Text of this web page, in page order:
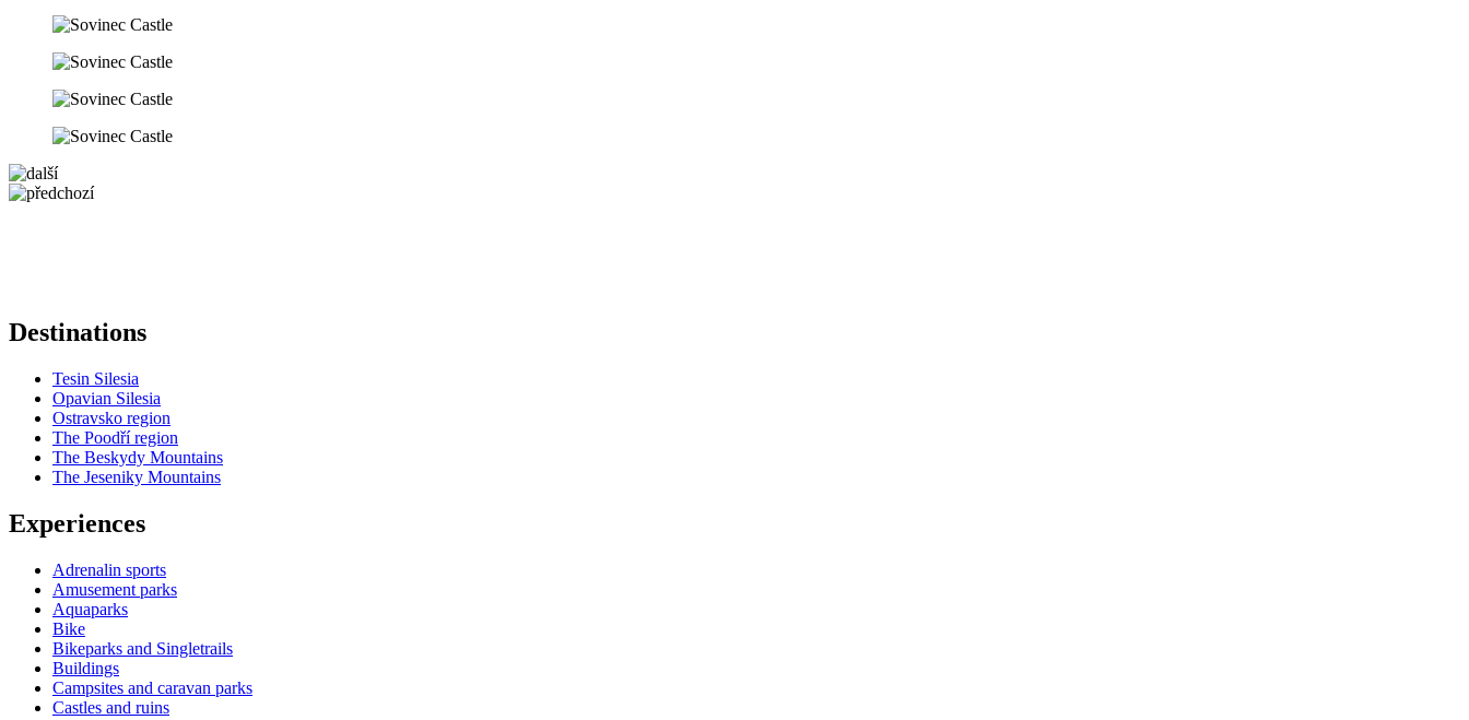
5 km
Destinations
Tesin Silesia
Opavian Silesia
Ostravsko region
The Poodří region
The Beskydy Mountains
The Jeseniky Mountains
Experiences
Adrenalin sports
Amusement parks
Aquaparks
Bike
Bikeparks and Singletrails
Buildings
Campsites and caravan parks
Castles and ruins